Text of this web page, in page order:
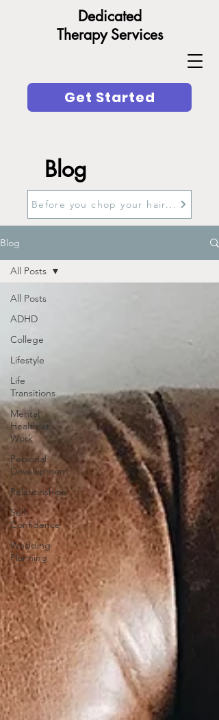
Get Started
Dedicated
Therapy Services
Blog
Before you chop your hair...
Blog
All Posts
ADHD
College
Lifestyle
Life
Transitions
Mental
Health at
Work
Personal
Development
Relationships
Self-
Confidence
Wedding
Planning
All Posts